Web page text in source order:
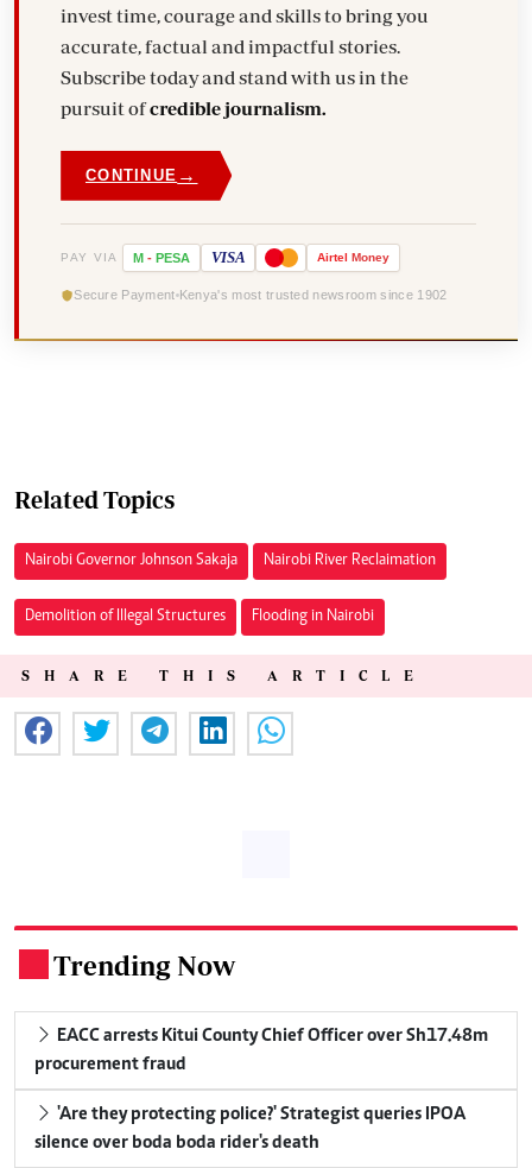
invest time, courage and skills to bring you
accurate, factual and impactful stories.
Subscribe today and stand with us in the
pursuit ofcredible journalism.
CONTINUE →
PAY VIA M - PESA VISA Airtel Money
Secure Payment Kenya's most trusted newsroom since 1902
Related Topics
Nairobi Governor Johnson Sakaja Nairobi River Reclaimation
Demolition of Illegal Structures Flooding in Nairobi
SHARE THIS ARTICLE
Trending Now
procurement fraud
silence over boda boda rider's death